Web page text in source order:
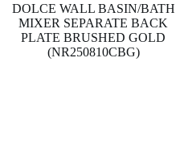
DOLCE WALL BASIN/BATH
MIXER SEPARATE BACK
PLATE BRUSHED GOLD
(NR250810CBG)